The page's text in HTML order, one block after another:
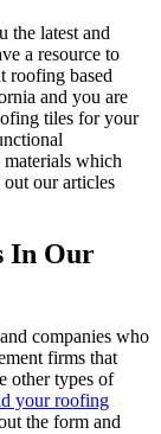
the latest and
a resource to
roofing based
and you are
tiles for your
which
our articles
In Our
companies who
firms that
other types of
your roofing
the form and